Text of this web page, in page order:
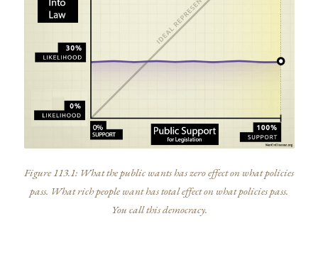
Figure 113.1: What the public wants has zero effect on what policies
pass. What rich people want has total effect on what policies pass.
You call this democracy.